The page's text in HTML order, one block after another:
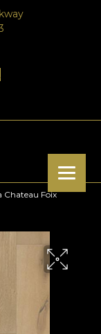
Chateau Foix